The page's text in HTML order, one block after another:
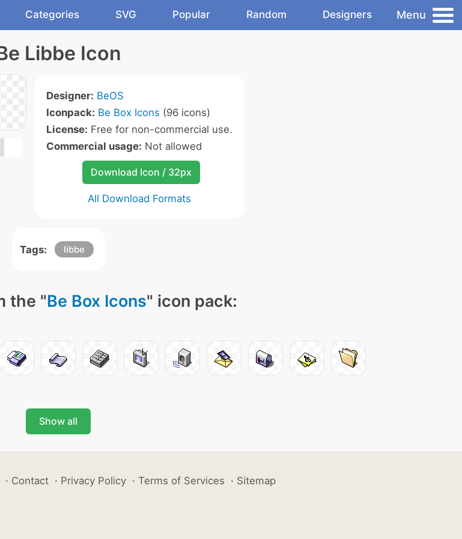
Categories SVG Popular Random Designers Menu
Libbe Icon
Designer: BeOS
Iconpack: Be Box Icons (96 icons)
License: Free for non-commercial use.
Commercial usage: Not allowed
Download Icon / 32px
All Download Formats
Tags: libbe
the "Be Box Icons" icon pack:
Show all
· Contact · Privacy Policy · Terms of Services · Sitemap